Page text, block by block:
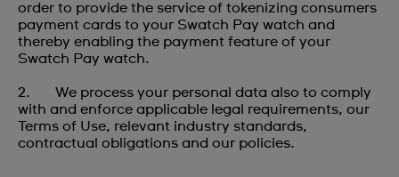
order to provide the service of tokenizing consumers
payment cards to your Swatch Pay watch and
thereby enabling the payment feature of your
Swatch Pay watch.
2. We process your personal data also to comply
with and enforce applicable legal requirements, our
Terms of Use, relevant industry standards,
contractual obligations and our policies.